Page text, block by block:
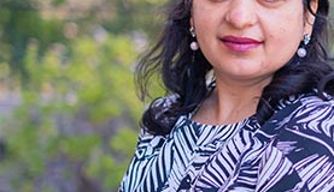
I love the childcare industry because:
My passion is to work with the younger
happy to be their teacher and to be
watch them grow. My believe is that the
key to the child’s bright future and
for tomorrow’s world.